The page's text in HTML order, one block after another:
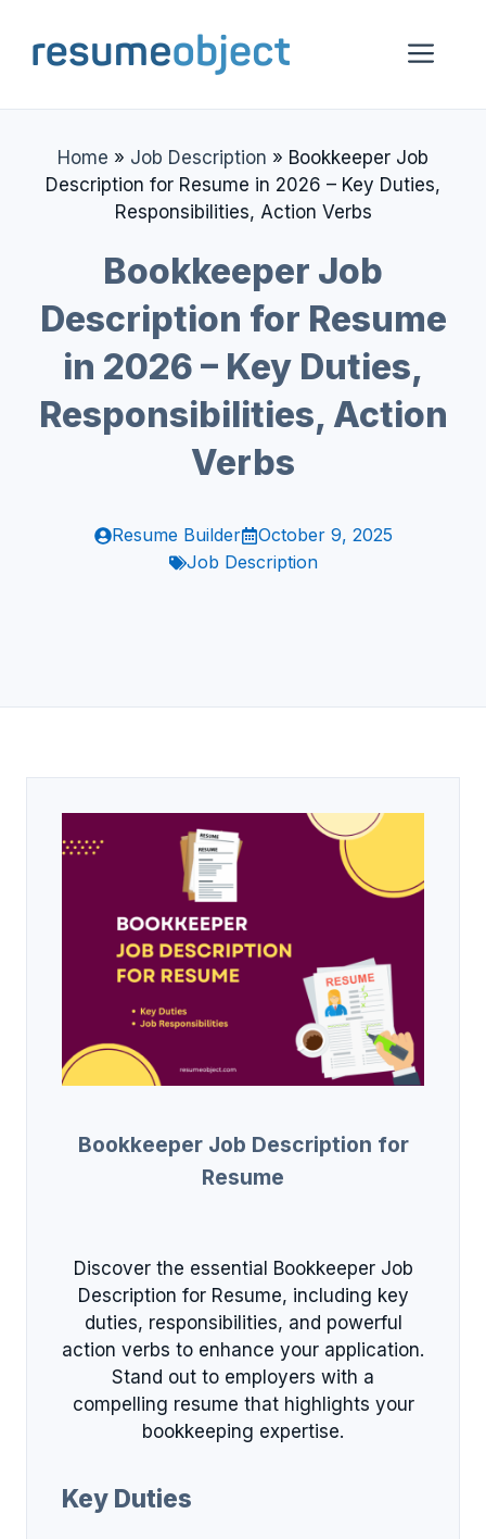
content
Home » Job Description » Bookkeeper Job
Description for Resume in 2026 – Key Duties,
Responsibilities, Action Verbs
Bookkeeper Job
Description for Resume
in 2026 – Key Duties,
Responsibilities, Action
Verbs
Resume Builder
October 9, 2025
Job Description
Bookkeeper Job Description for
Resume
Discover the essential Bookkeeper Job
Description for Resume, including key
duties, responsibilities, and powerful
action verbs to enhance your application.
Stand out to employers with a
compelling resume that highlights your
bookkeeping expertise.
Key Duties